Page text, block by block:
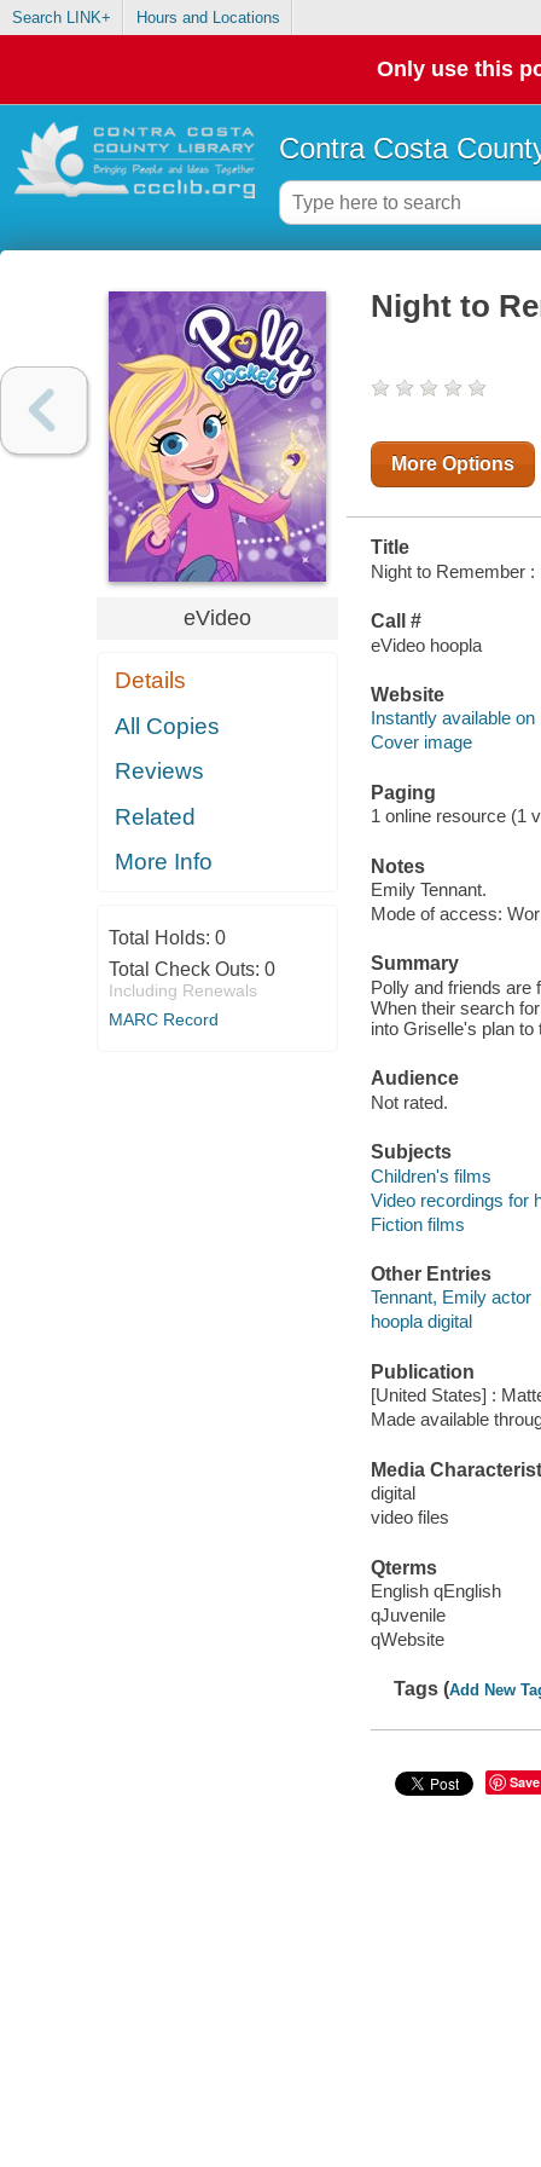
Search LINK+ Hours and Locations
Only use this
Contra Costa
eVideo
Details
All Copies
Reviews
Related
More Info
Total Holds: 0
Total Check Outs: 0
Including Renewals
MARC Record
Night to
More Options
Title
Night to Remember
Call #
eVideo hoopla
Website
Instantly available on
Cover image
Paging
1 online resource (1
Notes
Emily Tennant.
Mode of access:
Summary
Polly and friends are
When their search
into Griselle's plan
Audience
Not rated.
Subjects
Children's films
Video recordings for
Fiction films
Other Entries
Tennant, Emily actor
hoopla digital
Publication
[United States] :
Made available
Media
digital
video files
Qterms
English qEnglish
qJuvenile
qWebsite
Tags (Add New
Save